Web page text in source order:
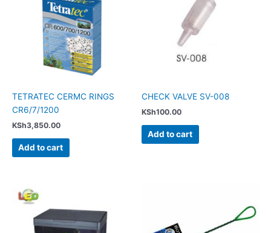
TETRATEC CERMC RINGS
CR6/7/1200
KSh3,850.00
Add to cart
CHECK VALVE SV-008
KSh100.00
Add to cart